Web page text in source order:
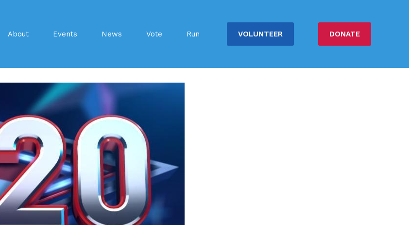
VOLUNTEER DONATE
About Events News Vote Run